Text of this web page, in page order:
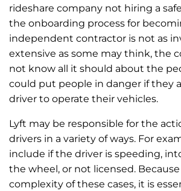
rideshare company not hiring a
the onboarding process for
independent contractor is not as
extensive as some may think, the
not know all it should about the
could put people in danger if they
driver to operate their vehicles.
Lyft may be responsible for the
drivers in a variety of ways. For
include if the driver is speeding,
the wheel, or not licensed.
complexity of these cases, it is